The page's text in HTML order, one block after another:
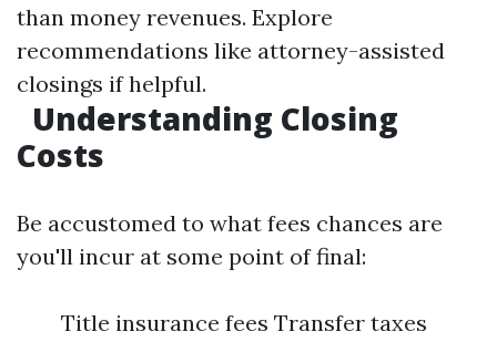
than money revenues. Explore
recommendations like attorney-assisted
closings if helpful.
Understanding Closing
Costs
Be accustomed to what fees chances are
you'll incur at some point of final:
Title insurance fees Transfer taxes